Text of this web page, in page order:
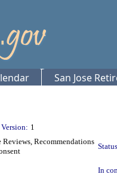
San Jose
Version: 1
Recommendations
In